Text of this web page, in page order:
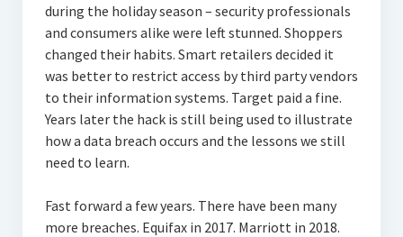
during the holiday season – security professionals
and consumers alike were left stunned. Shoppers
changed their habits. Smart retailers decided it
was better to restrict access by third party vendors
to their information systems. Target paid a fine.
Years later the hack is still being used to illustrate
how a data breach occurs and the lessons we still
need to learn.
Fast forward a few years. There have been many
more breaches. Equifax in 2017. Marriott in 2018.